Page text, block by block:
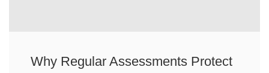
Why Regular Assessments Protect